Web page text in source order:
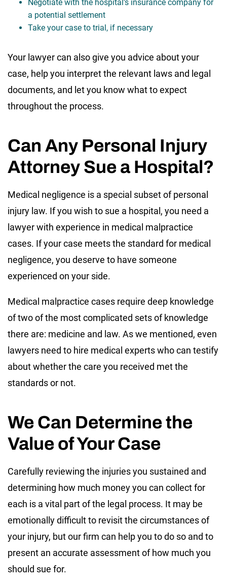
Negotiate with the hospital’s insurance company for
a potential settlement
Take your case to trial, if necessary
Your lawyer can also give you advice about your
case, help you interpret the relevant laws and legal
documents, and let you know what to expect
throughout the process.
Can Any Personal Injury
Attorney Sue a Hospital?
Medical negligence is a special subset of personal
injury law. If you wish to sue a hospital, you need a
lawyer with experience in medical malpractice
cases. If your case meets the standard for medical
negligence, you deserve to have someone
experienced on your side.
Medical malpractice cases require deep knowledge
of two of the most complicated sets of knowledge
there are: medicine and law. As we mentioned, even
lawyers need to hire medical experts who can testify
about whether the care you received met the
standards or not.
We Can Determine the
Value of Your Case
Carefully reviewing the injuries you sustained and
determining how much money you can collect for
each is a vital part of the legal process. It may be
emotionally difficult to revisit the circumstances of
your injury, but our firm can help you to do so and to
present an accurate assessment of how much you
should sue for.